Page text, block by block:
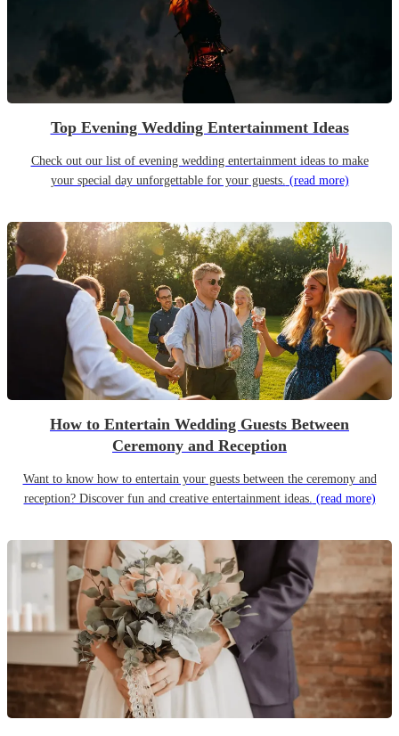
Top Evening Wedding Entertainment Ideas
Check out our list of evening wedding entertainment ideas to make
your special day unforgettable for your guests. (read more)
How to Entertain Wedding Guests Between
Ceremony and Reception
Want to know how to entertain your guests between the ceremony and
reception? Discover fun and creative entertainment ideas. (read more)